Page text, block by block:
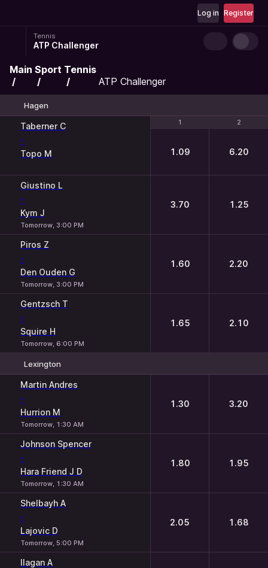
Register
Log in
Tennis
ATP Challenger
Main Sport Tennis
ATP Challenger
Hagen
1 2
Taberner C
-
Topo M
1 2
1.09 6.20
Giustino L
-
Kym J
Tomorrow, 3:00 PM
3.70 1.25
Piros Z
-
Den Ouden G
Tomorrow, 3:00 PM
1.60 2.20
Gentzsch T
-
Squire H
Tomorrow, 6:00 PM
1.65 2.10
Lexington
Martin Andres
-
Hurrion M
Tomorrow, 1:30 AM
1.30 3.20
Johnson Spencer
-
Hara Friend J D
Tomorrow, 1:30 AM
1.80 1.95
Shelbayh A
-
Lajovic D
Tomorrow, 5:00 PM
2.05 1.68
Ilagan A